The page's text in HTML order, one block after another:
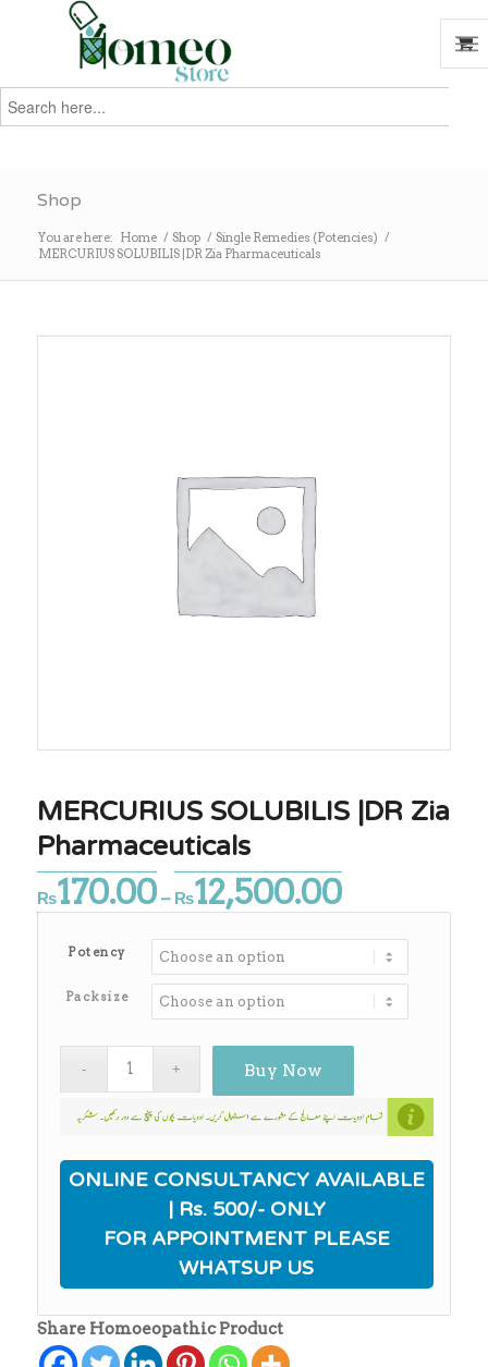
Search
for:
Shop
You are here: Home / Shop / Single Remedies (Potencies) /
MERCURIUS SOLUBILIS |DR Zia Pharmaceuticals
MERCURIUS SOLUBILIS |DR Zia
Pharmaceuticals
₨170.00 – ₨12,500.00Price
range:
₨170.00
through
₨12,500.00
Potency
Packsize
Buy Now
ONLINE CONSULTANCY AVAILABLE
| Rs. 500/- ONLY
FOR APPOINTMENT PLEASE
WHATSUP US
Share Homoeopathic Product